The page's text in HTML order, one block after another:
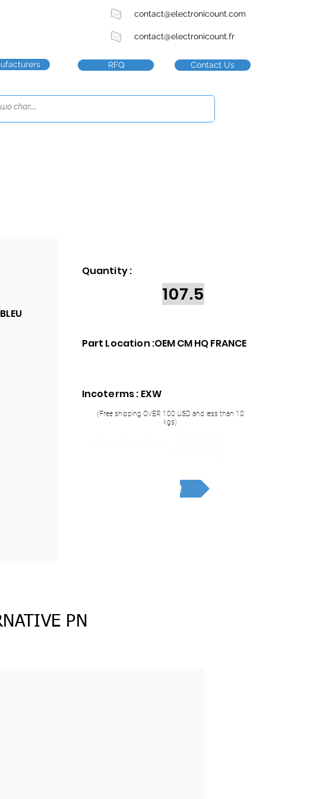
contact@electronicount.com
contact@electronicount.fr
RFQ Contact Us
Quantity :
107.5
Part Location :OEM CM HQ FRANCE
Incoterms : EXW
(Free shipping OVER 100 USD and less than 10
kgs)
RFQ
PN